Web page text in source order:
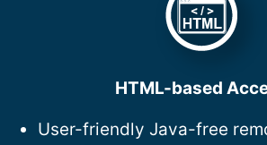
HTML-based
User-friendly Java-free